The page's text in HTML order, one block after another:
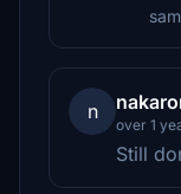
n
over 1
Still